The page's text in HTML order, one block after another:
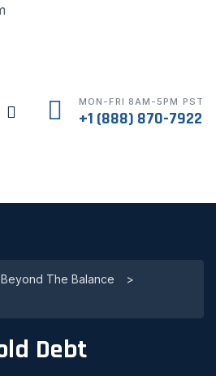
MON-FRI 8AM-5PM PST
+1 (888) 870-7922
Beyond The Balance
>
Debt